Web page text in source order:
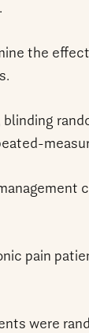
the
blinding
pain
were